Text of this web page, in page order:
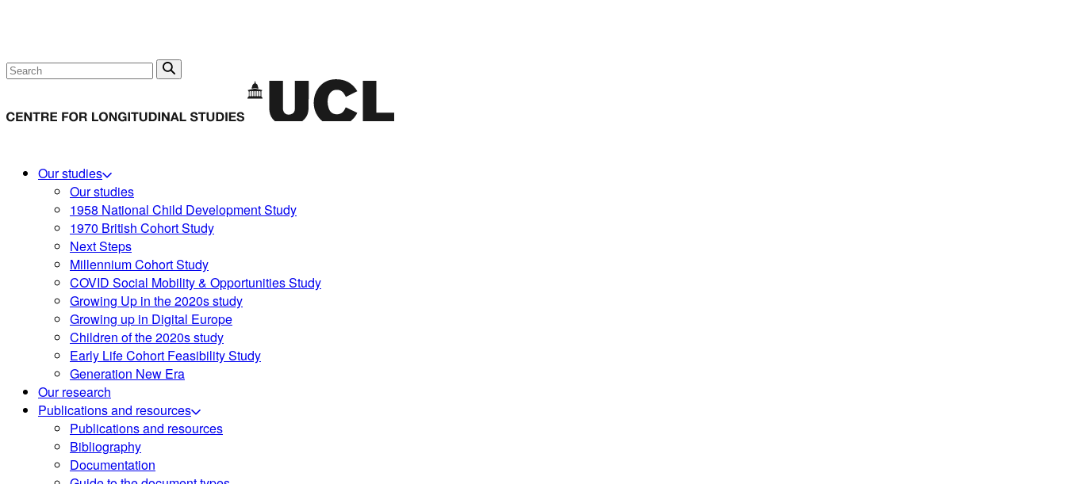
Search
Our studies
Our studies
1958 National Child Development Study
1970 British Cohort Study
Next Steps
Millennium Cohort Study
COVID Social Mobility & Opportunities Study
Growing Up in the 2020s study
Growing up in Digital Europe
Children of the 2020s study
Early Life Cohort Feasibility Study
Generation New Era
Our research
Publications and resources
Publications and resources
Bibliography
Documentation